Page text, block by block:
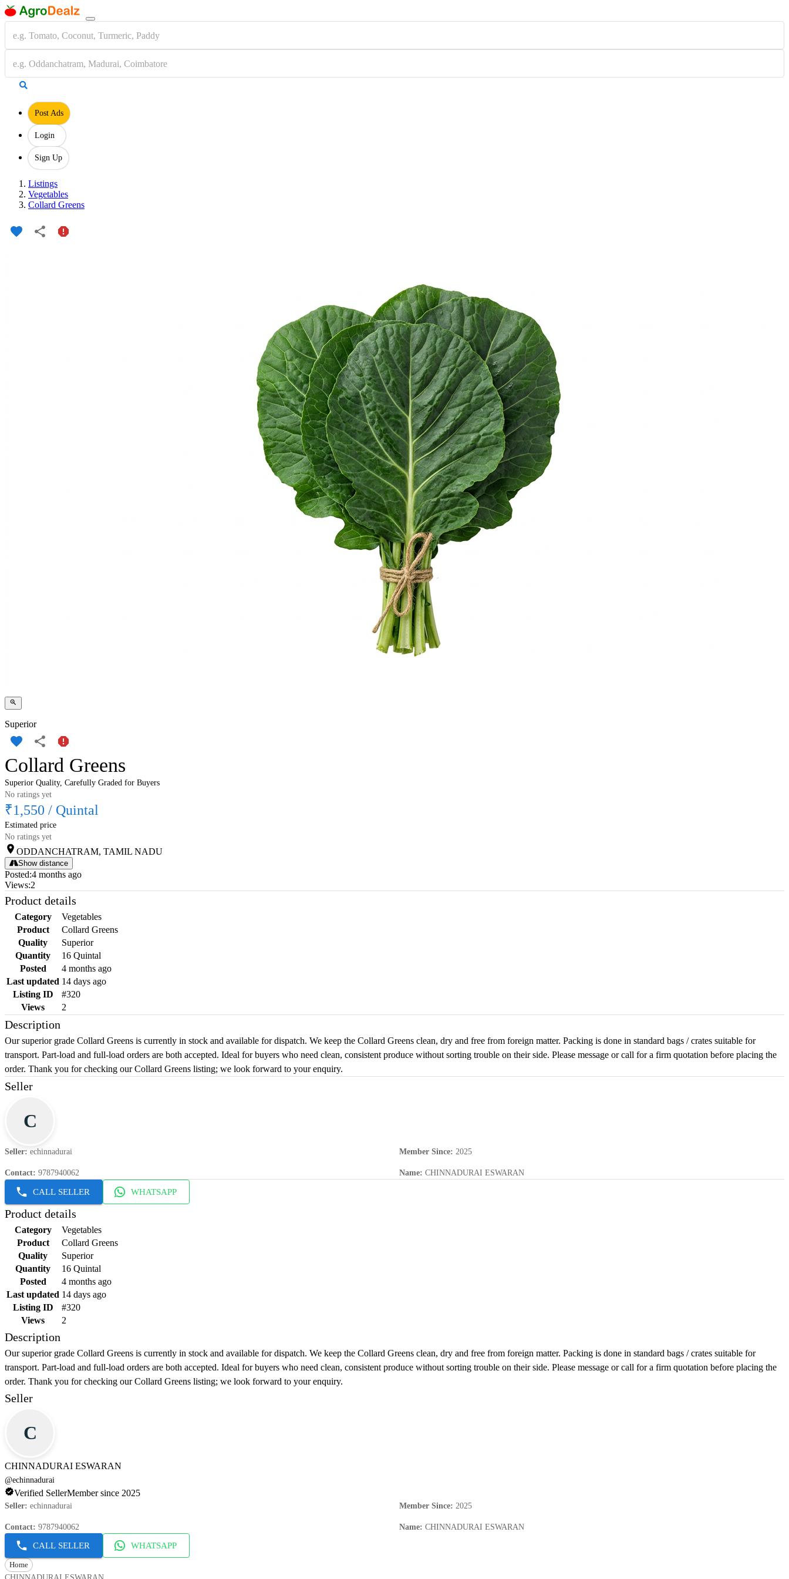
Post Ads
Login
Sign Up
Listings
Vegetables
Collard Greens
Superior
Collard Greens
Superior Quality, Carefully Graded for Buyers
No ratings yet
₹1,550 / Quintal
Estimated price
No ratings yet
ODDANCHATRAM, TAMIL NADU
Show distance
Posted:4 months ago
Views:2
Product details
Category
Vegetables
Product
Collard Greens
Quality
Superior
Quantity
16 Quintal
Posted
4 months ago
Last updated 14 days ago
Listing ID
#320
Views
2
Description
Our superior grade Collard Greens is currently in stock and available for dispatch. We keep the Collard Greens clean, dry and free from foreign matter. Packing is done in standard bags / crates suitable for
transport. Part-load and full-load orders are both accepted. Ideal for buyers who need clean, consistent produce without sorting trouble on their side. Please message or call for a firm quotation before placing the
order. Thank you for checking our Collard Greens listing; we look forward to your enquiry.
Seller
C
Seller: echinnadurai Member Since: 2025
Contact: 9787940062 Name: CHINNADURAI ESWARAN
CALL SELLER WHATSAPP
Product details
Category
Vegetables
Product
Collard Greens
Quality
Superior
Quantity
16 Quintal
Posted
4 months ago
Last updated 14 days ago
Listing ID
#320
Views
2
Description
Our superior grade Collard Greens is currently in stock and available for dispatch. We keep the Collard Greens clean, dry and free from foreign matter. Packing is done in standard bags / crates suitable for
transport. Part-load and full-load orders are both accepted. Ideal for buyers who need clean, consistent produce without sorting trouble on their side. Please message or call for a firm quotation before placing the
order. Thank you for checking our Collard Greens listing; we look forward to your enquiry.
Seller
C
CHINNADURAI ESWARAN
@echinnadurai
Verified SellerMember since 2025
Seller: echinnadurai Member Since: 2025
Contact: 9787940062 Name: CHINNADURAI ESWARAN
CALL SELLER WHATSAPP
Home